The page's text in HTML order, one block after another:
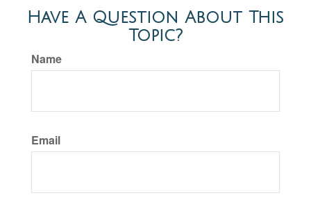
Have A Question About This
Topic?
Name
Email